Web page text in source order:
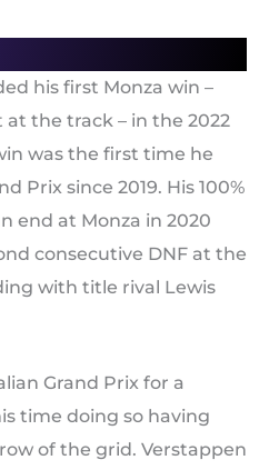
his first Monza win –
the track – in the 2022
was the first time he
Prix since 2019. His 100%
end at Monza in 2020
consecutive DNF at the
with title rival Lewis
Grand Prix for a
time doing so having
of the grid. Verstappen